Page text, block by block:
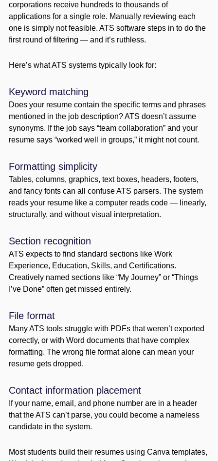
corporations receive hundreds to thousands of
applications for a single role. Manually reviewing each
one is simply not feasible. ATS software steps in to do the
first round of filtering — and it’s ruthless.
Here’s what ATS systems typically look for:
Keyword matching
Does your resume contain the specific terms and phrases
mentioned in the job description? ATS doesn’t assume
synonyms. If the job says “team collaboration” and your
resume says “worked well in groups,” it might not count.
Formatting simplicity
Tables, columns, graphics, text boxes, headers, footers,
and fancy fonts can all confuse ATS parsers. The system
reads your resume like a computer reads code — linearly,
structurally, and without visual interpretation.
Section recognition
ATS expects to find standard sections like Work
Experience, Education, Skills, and Certifications.
Creatively named sections like “My Journey” or “Things
I’ve Done” often get missed entirely.
File format
Many ATS tools struggle with PDFs that weren’t exported
correctly, or with Word documents that have complex
formatting. The wrong file format alone can mean your
resume gets dropped.
Contact information placement
If your name, email, and phone number are in a header
that the ATS can’t parse, you could become a nameless
candidate in the system.
Most students build their resumes using Canva templates,